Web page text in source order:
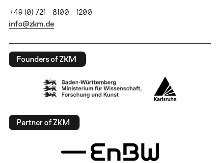
+49 (0) 721 - 8100 - 1200
info@zkm.de
Founders of ZKM
Partner of ZKM